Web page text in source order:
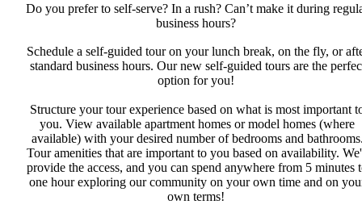
Do you prefer to self-serve? In a rush? Can’t make it during
business hours?
Schedule a self-guided tour on your lunch break, on the fly, or
standard business hours. Our new self-guided tours are the
option for you!
Structure your tour experience based on what is most important
you. View available apartment homes or model homes (where
available) with your desired number of bedrooms and
Tour amenities that are important to you based on availability.
provide the access, and you can spend anywhere from 5 minutes
one hour exploring our community on your own time and on
own terms!